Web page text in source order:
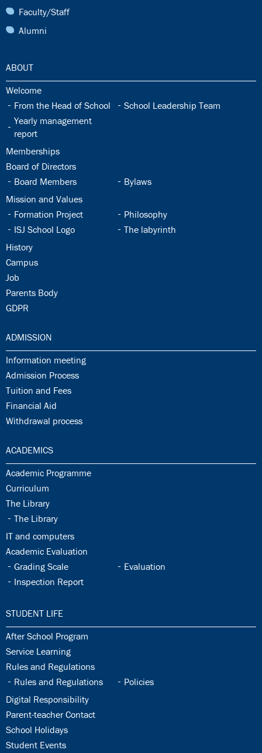
28.0:
Faculty/Staff
29.0:
Alumni
30.0:
ABOUT
30.1:
Welcome
30.2:
From the Head of School 30.3:
School Leadership Team
30.4:
Yearly management
report
30.5:
Memberships
30.6:
Board of Directors
30.7:
Board Members 30.8:
Bylaws
30.9:
Mission and Values
30.10:
Formation Project 30.11:
Philosophy
30.12:
ISJ School Logo 30.13:
The labyrinth
30.14:
History
30.15:
Campus
30.16:
Job
30.17:
Parents Body
30.18:
GDPR
31.0:
ADMISSION
31.1:
Information meeting
31.2:
Admission Process
31.3:
Tuition and Fees
31.4:
Financial Aid
31.5:
Withdrawal process
32.0:
ACADEMICS
32.1:
Academic Programme
32.2:
Curriculum
32.3:
The Library
32.4:
The Library
32.5:
IT and computers
32.6:
Academic Evaluation
32.7:
Grading Scale 32.8:
Evaluation
32.9:
Inspection Report
33.0:
STUDENT LIFE
33.1:
After School Program
33.2:
Service Learning
33.3:
Rules and Regulations
33.4:
Rules and Regulations 33.5:
Policies
33.6:
Digital Responsibility
33.7:
Parent-teacher Contact
33.8:
School Holidays
33.9:
Student Events